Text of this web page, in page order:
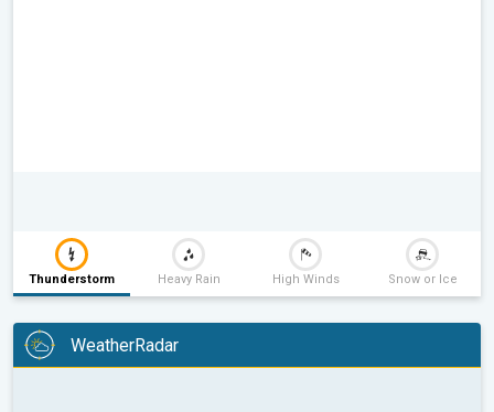
Thunderstorm Heavy Rain High Winds Snow or Ice
WeatherRadar